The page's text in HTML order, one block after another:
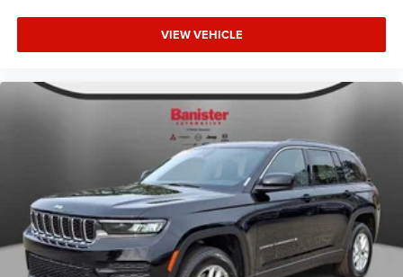
VIEW VEHICLE